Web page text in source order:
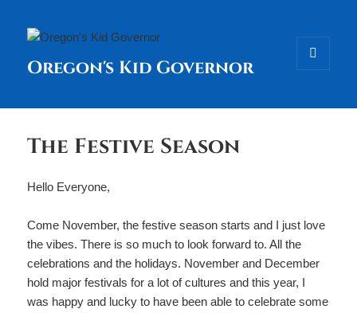
Oregon's Kid Governor
The Festive Season
Hello Everyone,
Come November, the festive season starts and I just love
the vibes. There is so much to look forward to. All the
celebrations and the holidays. November and December
hold major festivals for a lot of cultures and this year, I
was happy and lucky to have been able to celebrate some